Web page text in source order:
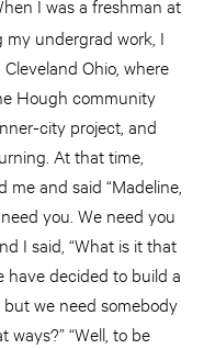
I was a freshman at
my undergrad work, I
Ohio, where
Hough community
city project, and
At that time,
and said “Madeline,
you. We need you
I said, “What is it that
have decided to build a
we need somebody
ways?” “Well, to be